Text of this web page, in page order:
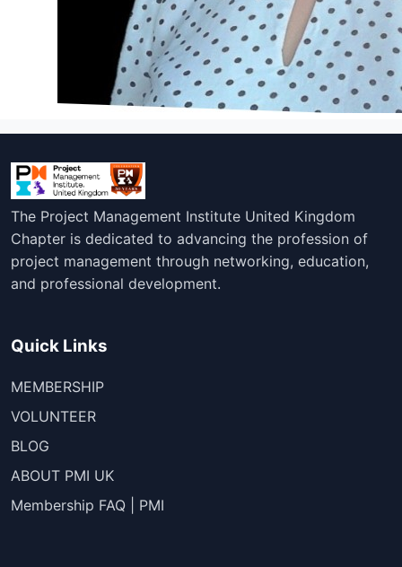
The Project Management Institute United Kingdom
Chapter is dedicated to advancing the profession of
project management through networking, education,
and professional development.
Quick Links
MEMBERSHIP
VOLUNTEER
BLOG
ABOUT PMI UK
Membership FAQ | PMI